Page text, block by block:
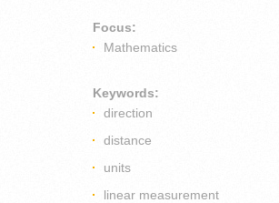
Focus:
Mathematics
Keywords:
direction
distance
units
linear measurement